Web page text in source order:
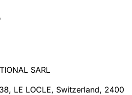
SARL
LE LOCLE, Switzerland, 2400